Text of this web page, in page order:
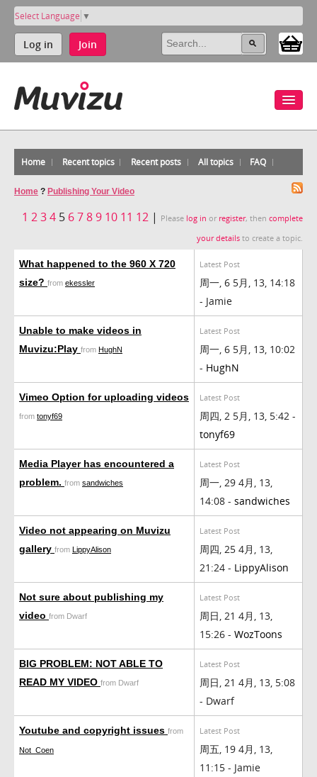
Select Language ▼
Log in Join
Home Recent topics Recent posts All topics FAQ
Home ? Publishing Your Video
1 234 5 6789 10 11 12 | Please log in or register, then complete
your details to create a topic.
What happened to the 960 X 720
size? from ekessler
Latest Post
周一, 6 5月, 13, 14:18
- Jamie
Unable to make videos in
Muvizu:Play from HughN
Latest Post
周一, 6 5月, 13, 10:02
- HughN
Vimeo Option for uploading videos
from tonyf69
Latest Post
周四, 2 5月, 13, 5:42 -
tonyf69
Media Player has encountered a
problem. from sandwiches
Latest Post
周一, 29 4月, 13,
14:08 - sandwiches
Video not appearing on Muvizu
gallery from LippyAlison
Latest Post
周四, 25 4月, 13,
21:24 - LippyAlison
Not sure about publishing my
video from Dwarf
Latest Post
周日, 21 4月, 13,
15:26 - WozToons
BIG PROBLEM: NOT ABLE TO
READ MY VIDEO from Dwarf
Latest Post
周日, 21 4月, 13, 5:08
- Dwarf
Youtube and copyright issues from
Not_Coen
Latest Post
周五, 19 4月, 13,
11:15 - Jamie